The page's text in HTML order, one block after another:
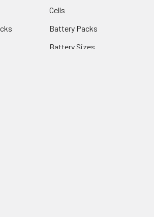
Cells
Battery Packs
Battery Sizes